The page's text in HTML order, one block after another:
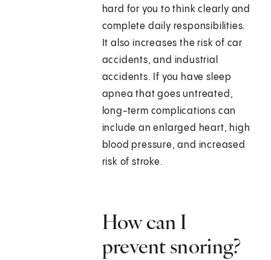
hard for you to think clearly and
complete daily responsibilities.
It also increases the risk of car
accidents, and industrial
accidents. If you have sleep
apnea that goes untreated,
long-term complications can
include an enlarged heart, high
blood pressure, and increased
risk of stroke.
How can I
prevent snoring?